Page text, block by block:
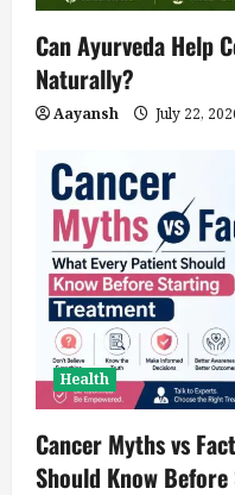
Can Ayurveda Help
Naturally?
Aayansh July 22,
Health
Cancer Myths vs
Should Know